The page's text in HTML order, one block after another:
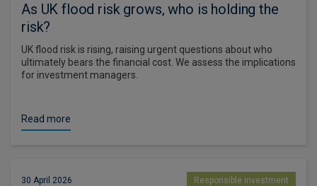
As UK flood risk grows, who is holding the
risk?
UK flood risk is rising, raising urgent questions about who
ultimately bears the financial cost. We assess the implications
for investment managers.
Read more
30 April 2026 Responsible investment